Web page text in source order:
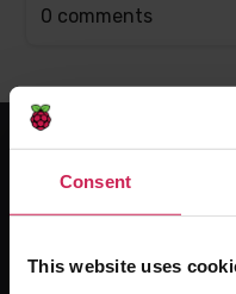
Consent
This website uses
This
0 comments
For educators
Ada Computer Science